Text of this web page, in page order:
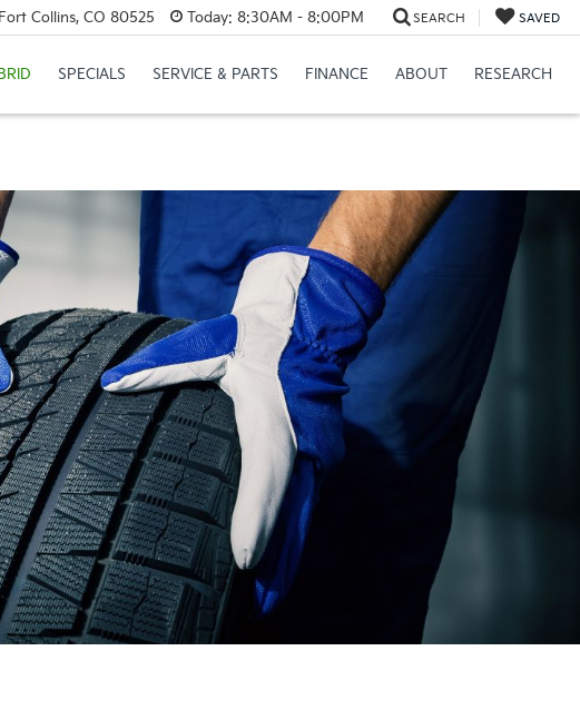
Collins, CO 80525 Today: 8:30AM - 8:00PM SEARCH SAVED
SPECIALS SERVICE & PARTS FINANCE ABOUT RESEARCH